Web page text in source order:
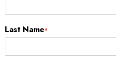
Last Name*